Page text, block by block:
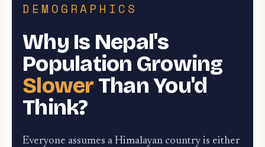
DEMOGRAPHICS
Why Is Nepal's
Population Growing
Slower Than You'd
Think?
Everyone assumes a Himalayan country is either